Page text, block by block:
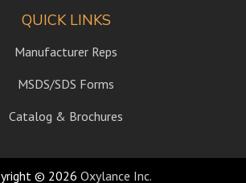
QUICK LINKS
Manufacturer Reps
MSDS/SDS Forms
Catalog & Brochures
© 2026 Oxylance Inc.